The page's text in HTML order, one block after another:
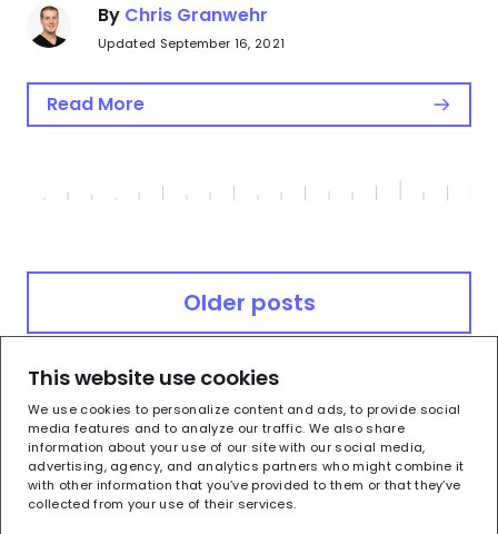
This website use cookies
We use cookies to personalize content and ads, to provide social
media features and to analyze our traffic. We also share
information about your use of our site with our social media,
advertising, agency, and analytics partners who might combine it
with other information that you’ve provided to them or that they’ve
collected from your use of their services.
By Chris Granwehr
Updated September 16, 2021
Read More
navigation
Older posts
Newer posts